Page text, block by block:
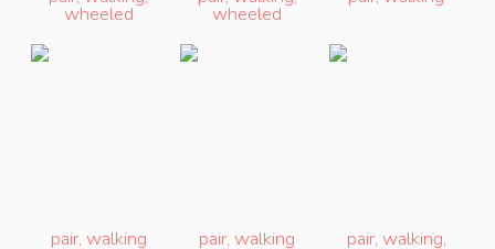
wheeled wheeled
pair, walking pair,walking pair, walking,